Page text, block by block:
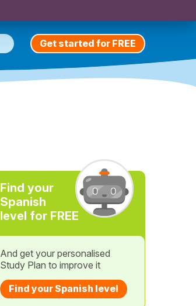
Get started for FREE
Find your
Spanish
level for FREE
And get your personalised
Study Plan to improve it
Find your Spanish level